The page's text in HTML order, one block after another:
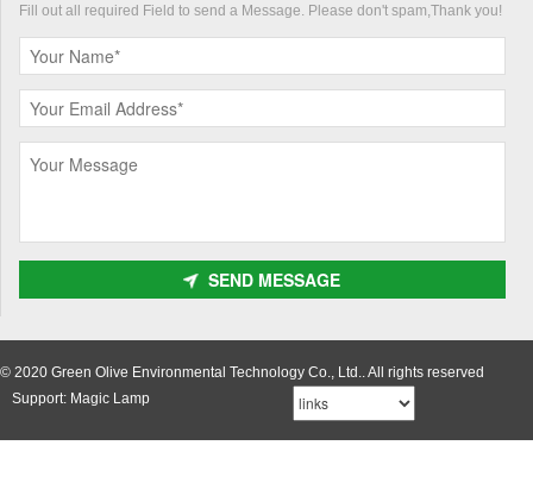
Fill out all required Field to send a Message. Please don't spam,Thank you!
SEND MESSAGE
© 2020 Green Olive Environmental Technology Co., Ltd.. All rights reserved
Support: Magic Lamp